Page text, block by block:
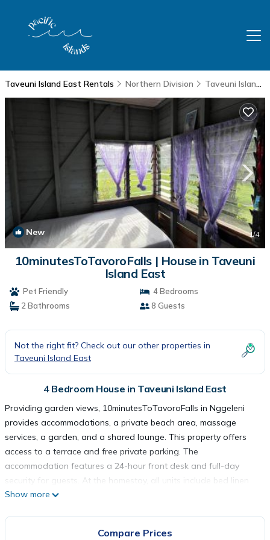
Taveuni Island East Rentals Northern Division Taveuni Island East
New 1/4
10minutesToTavoroFalls | House in Taveuni
Island East
Pet Friendly
4 Bedrooms
2 Bathrooms
8 Guests
Not the right fit? Check out our other properties in
Taveuni Island East
4 Bedroom House in Taveuni Island East
Providing garden views, 10minutesToTavoroFalls in Nggeleni
provides accommodations, a private beach area, massage
services, a garden, and a shared lounge. This property offers
access to a terrace and free private parking. The
accommodation features a 24-hour front desk and full-day
security for guests. At the homestay, all units include bed linen
and towels. There is a coffee shop, and packed lunches are
Show more
Compare Prices